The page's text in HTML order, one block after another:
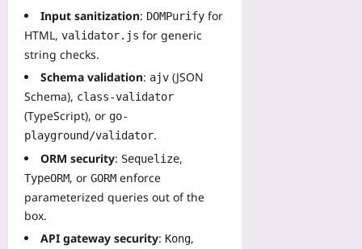
Input sanitization: DOMPurify for
HTML, validator.js for generic
string checks.
Schema validation: ajv (JSON
Schema), class-validator
(TypeScript), or go-
playground/validator.
ORM security: Sequelize,
TypeORM, or GORM enforce
parameterized queries out of the
box.
API gateway security: Kong,